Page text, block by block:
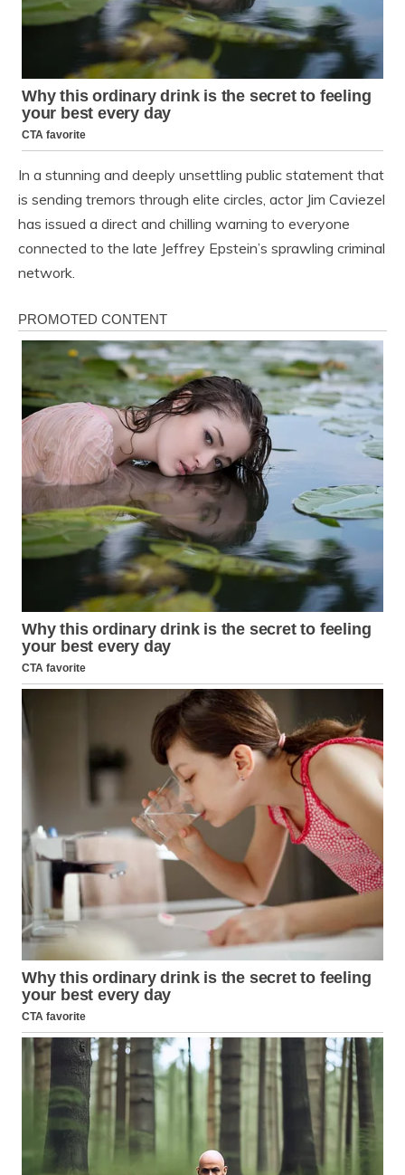
In a stunning and deeply unsettling public statement that
is sending tremors through elite circles, actor Jim Caviezel
has issued a direct and chilling warning to everyone
connected to the late Jeffrey Epstein’s sprawling criminal
network.